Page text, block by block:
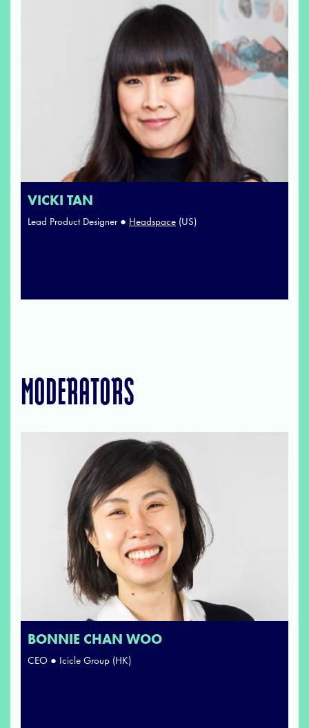
VICKI TAN
Lead Product Designer ● Headspace (US)
MODERATORS
BONNIE CHAN WOO
CEO ● Icicle Group (HK)